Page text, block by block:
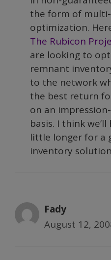
the form of
optimization.
The Rubicon
are looking to
remnant
to the network
the best return
on an
basis. I think
little longer for a
inventory
Fady
August 12,